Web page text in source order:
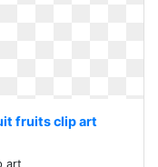
fruits clip art
art